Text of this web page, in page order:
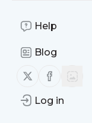
Help
Blog
Follow us on X
Follow us
Log in
Is this your feed?
Publisher:
Message